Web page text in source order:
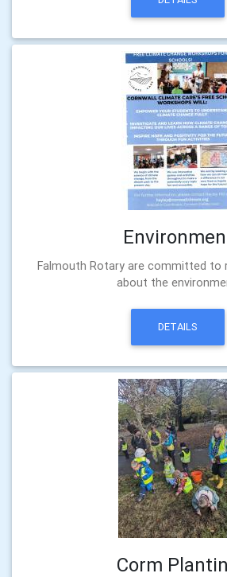
Falmouth Rotary are committed to
about the
DETAILS
Corm